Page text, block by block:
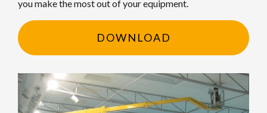
you make the most out of your equipment.
DOWNLOAD